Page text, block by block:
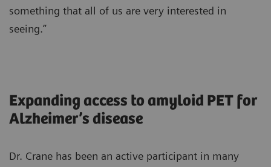
something that all of us are very interested in
seeing.”
Expanding access to amyloid PET for
Alzheimer’s disease
Dr. Crane has been an active participant in many